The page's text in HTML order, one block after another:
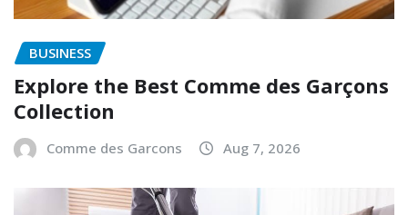
BUSINESS
Explore the Best Comme des Garçons
Collection
Comme des Garcons Aug 7, 2026